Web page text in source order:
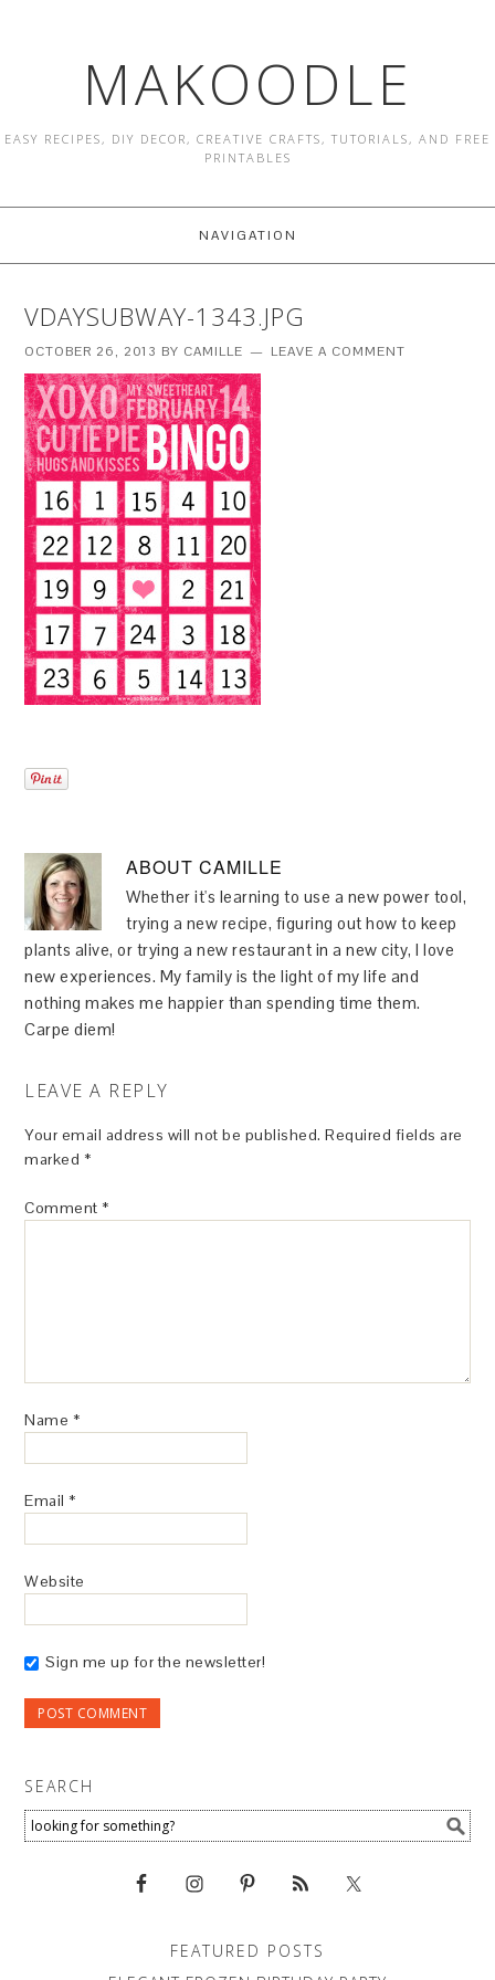
MAKOODLE
EASY RECIPES, DIY DECOR, CREATIVE CRAFTS, TUTORIALS, AND FREE
PRINTABLES
NAVIGATION
VDAYSUBWAY-1343.JPG
OCTOBER 26, 2013 BY CAMILLE LEAVE A COMMENT
ABOUTCAMILLE
Whether it's learning to use a new power tool,
trying a new recipe, figuring out how to keep
plants alive, or trying a new restaurant in a new city, I love
new experiences. My family is the light of my life and
nothing makes me happier than spending time them.
Carpe diem!
LEAVE A REPLY
Your email address will not be published. Required fields are
marked *
Comment *
Name *
Email *
Website
Sign me up for the newsletter!
SEARCH
FEATURED POSTS